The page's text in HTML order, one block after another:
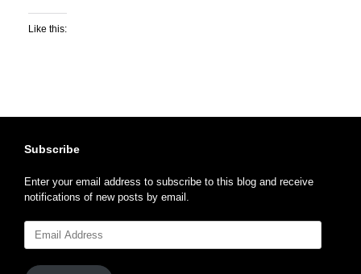
Like this:
Subscribe
Enter your email address to subscribe to this blog and receive
notifications of new posts by email.
Address